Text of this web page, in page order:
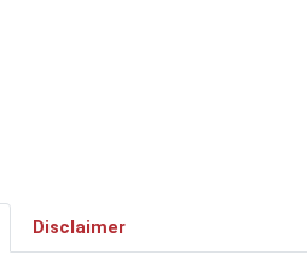
Disclaimer